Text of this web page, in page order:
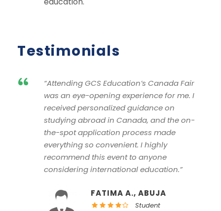
Testimonials
“
“Attending GCS Education’s Canada Fair
was an eye-opening experience for me. I
received personalized guidance on
studying abroad in Canada, and the on-
the-spot application process made
everything so convenient. I highly
recommend this event to anyone
considering international education.”
FATIMA A., ABUJA
Student